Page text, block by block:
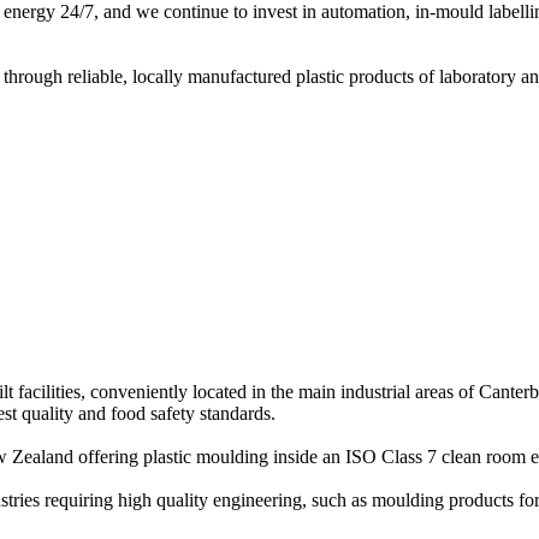
24/7, and we continue to invest in automation, in-mould
reliable, locally manufactured plastic products of laboratory
facilities, conveniently located in the main industrial areas of
quality and food safety standards.
offering plastic moulding inside an ISO Class 7 clean room
requiring high quality engineering, such as moulding products